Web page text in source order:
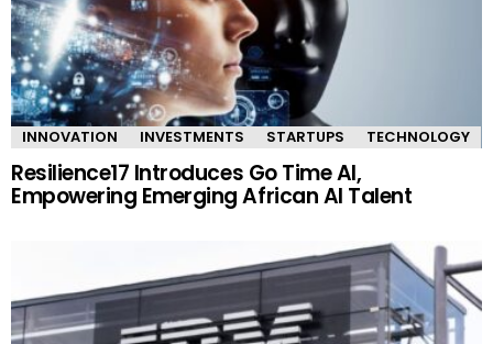
INNOVATION INVESTMENTS STARTUPS TECHNOLOGY
Resilience17 Introduces Go Time AI,
Empowering Emerging African AI Talent